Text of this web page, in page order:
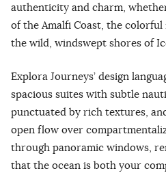
authenticity and charm,
of the Amalfi Coast, the
the wild, windswept shores of
Explora Journeys’ design
spacious suites with subtle
punctuated by rich textures,
open flow over
through panoramic windows,
that the ocean is both your